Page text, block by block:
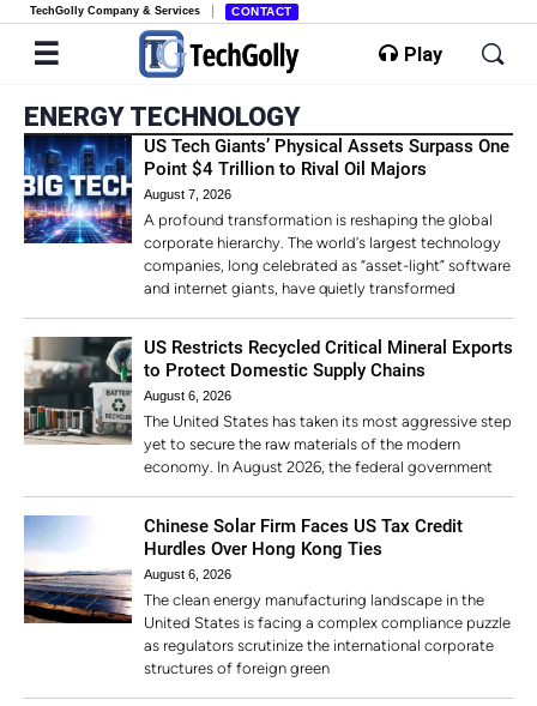
TechGolly Company & Services CONTACT
Play
ENERGY TECHNOLOGY
US Tech Giants’ Physical Assets Surpass One
Point $4 Trillion to Rival Oil Majors
August 7, 2026
A profound transformation is reshaping the global
corporate hierarchy. The world’s largest technology
companies, long celebrated as “asset-light” software
and internet giants, have quietly transformed
US Restricts Recycled Critical Mineral Exports
to Protect Domestic Supply Chains
August 6, 2026
The United States has taken its most aggressive step
yet to secure the raw materials of the modern
economy. In August 2026, the federal government
Chinese Solar Firm Faces US Tax Credit
Hurdles Over Hong Kong Ties
August 6, 2026
The clean energy manufacturing landscape in the
United States is facing a complex compliance puzzle
as regulators scrutinize the international corporate
structures of foreign green